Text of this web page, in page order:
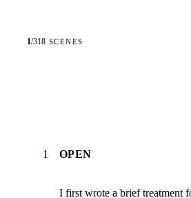
1/318 SCENES
1 OPEN
I first wrote a brief treatment